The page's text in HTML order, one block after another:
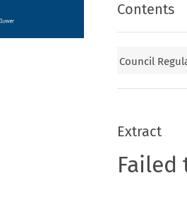
Contents
Council
Extract
Failed